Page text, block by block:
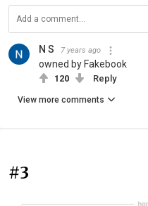
N S 7 years ago
owned by Fakebook
120 Reply
View more comments
#3